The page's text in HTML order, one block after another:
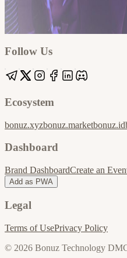
Google
Apple / ICS
Follow Us
Ecosystem
bonuz.xyzbonuz.marketbonuz.id
Dashboard
Brand DashboardCreate an
Add as PWA
Legal
Terms of UsePrivacy Policy
© 2026 Bonuz Technology